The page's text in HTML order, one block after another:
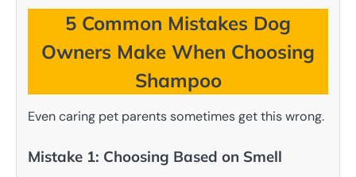
5 Common Mistakes Dog
Owners Make When Choosing
Shampoo
Even caring pet parents sometimes get this wrong.
Mistake 1: Choosing Based on Smell